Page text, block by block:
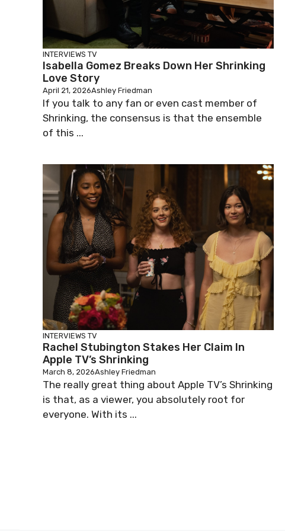
INTERVIEWS TV
Isabella Gomez Breaks Down Her Shrinking
Love Story
April 21, 2026Ashley Friedman
If you talk to any fan or even cast member of
Shrinking, the consensus is that the ensemble
of this ...
INTERVIEWS TV
Rachel Stubington Stakes Her Claim In
Apple TV’s Shrinking
March 8, 2026Ashley Friedman
The really great thing about Apple TV’s Shrinking
is that, as a viewer, you absolutely root for
everyone. With its ...